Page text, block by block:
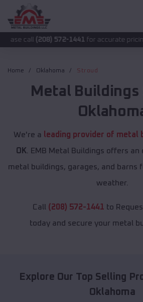
(208) 572-1441 for accurate pricing.
Home Oklahoma Stroud
Metal Buildings
We're a leading provider of metal
OK . EMB Metal Buildings offers
metal buildings, garages, and barns
weather.
Call (208) 572-1441 to
today and secure your metal
Explore Our Top Selling
Oklahoma